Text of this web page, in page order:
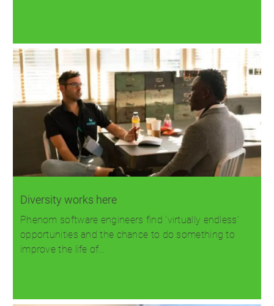
Diversity works here
Phenom software engineers find 'virtually endless'
opportunities and the chance to do something to
improve the life of…